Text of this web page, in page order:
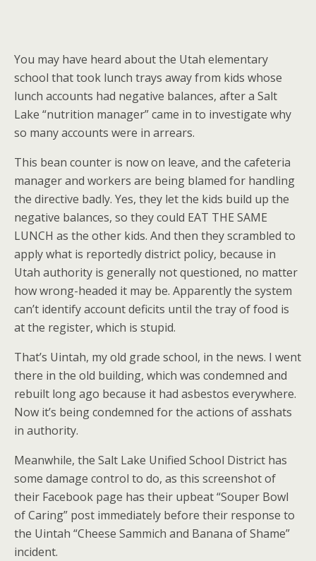
You may have heard about the Utah elementary
school that took lunch trays away from kids whose
lunch accounts had negative balances, after a Salt
Lake “nutrition manager” came in to investigate why
so many accounts were in arrears.
This bean counter is now on leave, and the cafeteria
manager and workers are being blamed for handling
the directive badly. Yes, they let the kids build up the
negative balances, so they could EAT THE SAME
LUNCH as the other kids. And then they scrambled to
apply what is reportedly district policy, because in
Utah authority is generally not questioned, no matter
how wrong-headed it may be. Apparently the system
can’t identify account deficits until the tray of food is
at the register, which is stupid.
That’s Uintah, my old grade school, in the news. I went
there in the old building, which was condemned and
rebuilt long ago because it had asbestos everywhere.
Now it’s being condemned for the actions of asshats
in authority.
Meanwhile, the Salt Lake Unified School District has
some damage control to do, as this screenshot of
their Facebook page has their upbeat “Souper Bowl
of Caring” post immediately before their response to
the Uintah “Cheese Sammich and Banana of Shame”
incident.